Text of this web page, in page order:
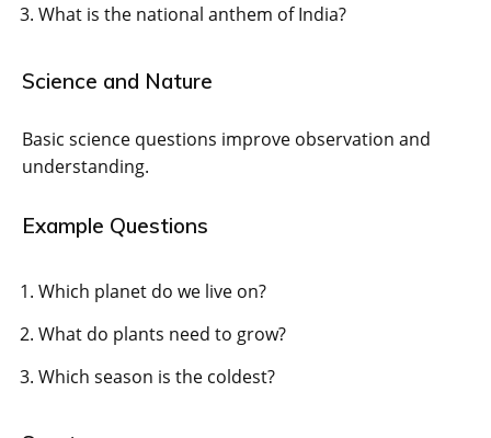
What is the national anthem of India?
Science and Nature
Basic science questions improve observation and
understanding.
Example Questions
Which planet do we live on?
What do plants need to grow?
Which season is the coldest?